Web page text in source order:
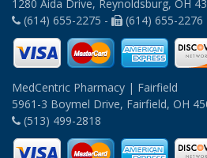
1280 Aida Drive, Reynoldsburg, OH
(614) 655-2275 -
(614) 655-2276
MedCentric Pharmacy | Fairfield
5961-3 Boymel Drive, Fairfield, OH
(513) 499-2818